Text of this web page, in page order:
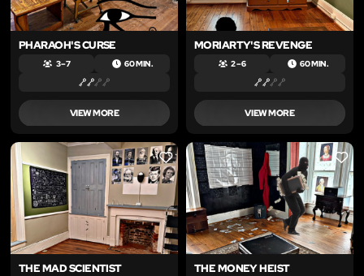
PHARAOH'S CURSE
3 – 7 60 MIN.
VIEW MORE
MORIARTY'S REVENGE
2 – 6 60 MIN.
VIEW MORE
LIKE
THE MAD SCIENTIST
LIKE
THE MONEY HEIST